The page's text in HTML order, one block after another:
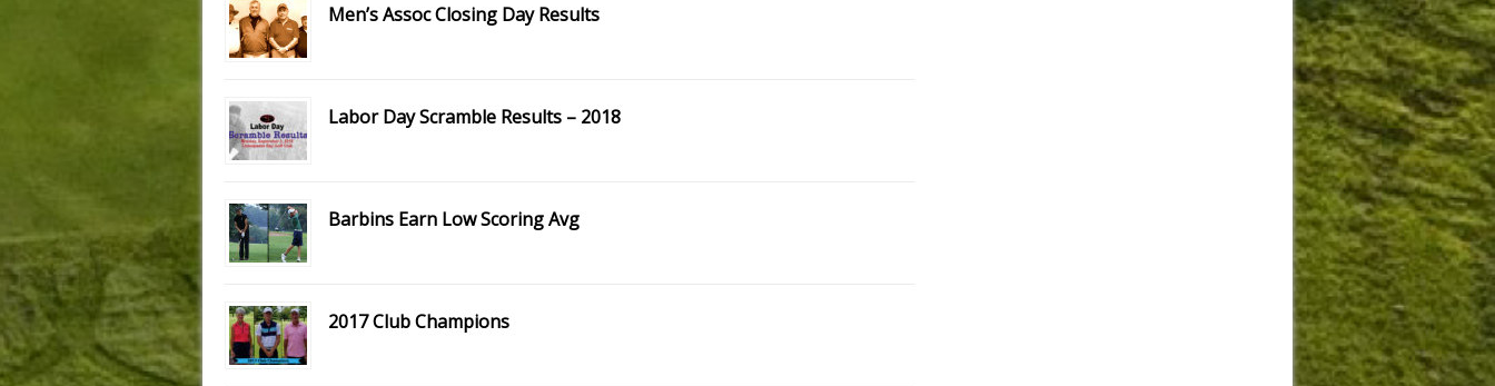
Men’s Assoc Closing Day Results
Labor Day Scramble Results – 2018
Barbins Earn Low Scoring Avg
2017 Club Champions